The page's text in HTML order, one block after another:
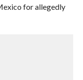
for allegedly